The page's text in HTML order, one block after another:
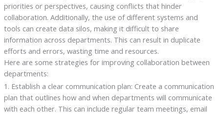
priorities or perspectives, causing conflicts that hinder
collaboration. Additionally, the use of different systems and
tools can create data silos, making it difficult to share
information across departments. This can result in duplicate
efforts and errors, wasting time and resources.
Here are some strategies for improving collaboration between
departments:
1. Establish a clear communication plan: Create a communication
plan that outlines how and when departments will communicate
with each other. This can include regular team meetings, email